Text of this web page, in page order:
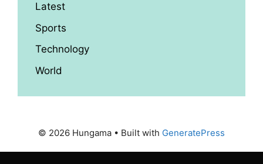
Latest
Sports
Technology
World
© 2026 Hungama • Built with GeneratePress